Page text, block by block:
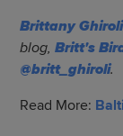
Brittany Ghiroli
blog,Britt's
@britt_ghiroli.
Read More: